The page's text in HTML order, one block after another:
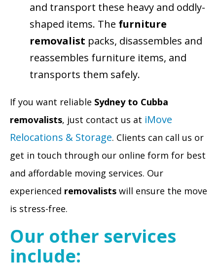
and transport these heavy and oddly-
shaped items. The furniture
removalist packs, disassembles and
reassembles furniture items, and
transports them safely.
If you want reliable Sydney to Cubba
removalists, just contact us at iMove
Relocations & Storage. Clients can call us or
get in touch through our online form for best
and affordable moving services. Our
experienced removalists will ensure the move
is stress-free.
Our other services
include: